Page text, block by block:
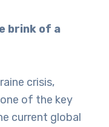
brink of a
crisis,
of the key
current global